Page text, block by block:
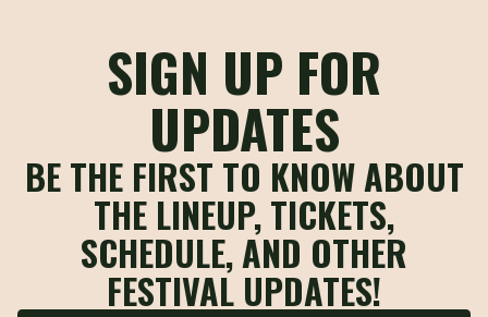
SIGN UP FOR
UPDATES
BE THE FIRST TO KNOW ABOUT
THE LINEUP, TICKETS,
SCHEDULE, AND OTHER
FESTIVAL UPDATES!